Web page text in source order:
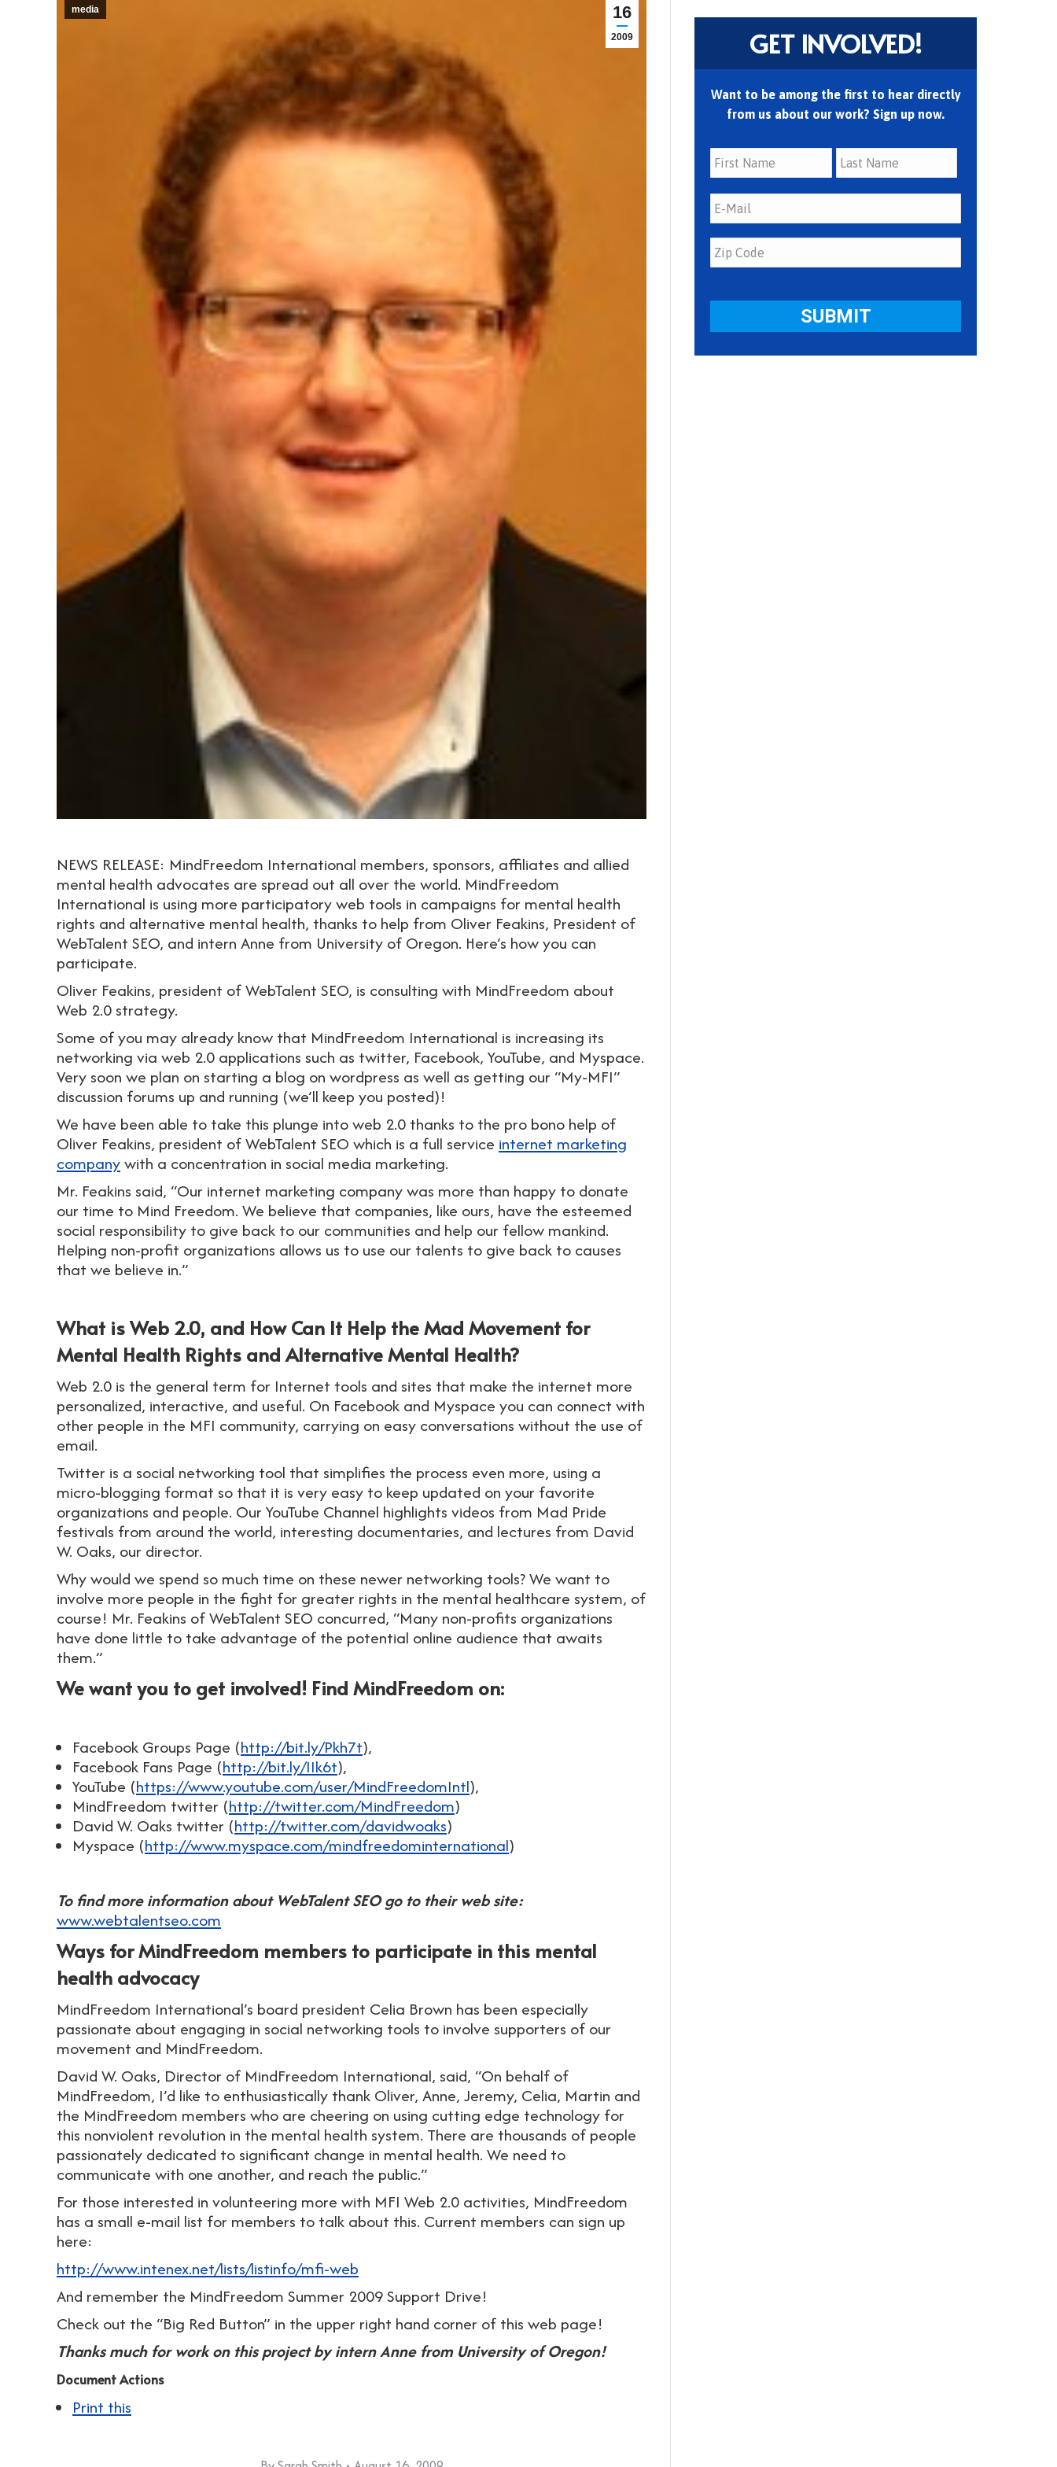
16
2009
media
NEWS RELEASE: MindFreedom International members, sponsors, affiliates and allied
mental health advocates are spread out all over the world. MindFreedom
International is using more participatory web tools in campaigns for mental health
rights and alternative mental health, thanks to help from Oliver Feakins, President of
WebTalent SEO, and intern Anne from University of Oregon. Here’s how you can
participate.
Oliver Feakins, president of WebTalent SEO, is consulting with MindFreedom about
Web 2.0 strategy.
Some of you may already know that MindFreedom International is increasing its
networking via web 2.0 applications such as twitter, Facebook, YouTube, and Myspace.
Very soon we plan on starting a blog on wordpress as well as getting our “My-MFI”
discussion forums up and running (we’ll keep you posted)!
We have been able to take this plunge into web 2.0 thanks to the pro bono help of
Oliver Feakins, president of WebTalent SEO which is a full service internet marketing
companywith a concentration in social media marketing.
Mr. Feakins said, “Our internet marketing company was more than happy to donate
our time to Mind Freedom. We believe that companies, like ours, have the esteemed
social responsibility to give back to our communities and help our fellow mankind.
Helping non-profit organizations allows us to use our talents to give back to causes
that we believe in.”
What is Web 2.0, and How Can It Help the Mad Movement for
Mental Health Rights and Alternative Mental Health?
Web 2.0 is the general term for Internet tools and sites that make the internet more
personalized, interactive, and useful. On Facebook and Myspace you can connect with
other people in the MFI community, carrying on easy conversations without the use of
email.
Twitter is a social networking tool that simplifies the process even more, using a
micro-blogging format so that it is very easy to keep updated on your favorite
organizations and people. Our YouTube Channel highlights videos from Mad Pride
festivals from around the world, interesting documentaries, and lectures from David
W. Oaks, our director.
Why would we spend so much time on these newer networking tools? We want to
involve more people in the fight for greater rights in the mental healthcare system, of
course! Mr. Feakins of WebTalent SEO concurred, “Many non-profits organizations
have done little to take advantage of the potential online audience that awaits
them.”
We want you to get involved! Find MindFreedom on:
Facebook Groups Page (http://bit.ly/Pkh7t),
Facebook Fans Page (http://bit.ly/IIk6t),
YouTube (https://www.youtube.com/user/MindFreedomIntl),
MindFreedom twitter (http://twitter.com/MindFreedom)
David W. Oaks twitter (http://twitter.com/davidwoaks)
Myspace (http://www.myspace.com/mindfreedominternational)
To find more information about WebTalent SEO go to their web site:
www.webtalentseo.com
Ways for MindFreedom members to participate in this mental
health advocacy
MindFreedom International’s board president Celia Brown has been especially
passionate about engaging in social networking tools to involve supporters of our
movement and MindFreedom.
David W. Oaks, Director of MindFreedom International, said, “On behalf of
MindFreedom, I’d like to enthusiastically thank Oliver, Anne, Jeremy, Celia, Martin and
the MindFreedom members who are cheering on using cutting edge technology for
this nonviolent revolution in the mental health system. There are thousands of people
passionately dedicated to significant change in mental health. We need to
communicate with one another, and reach the public.”
For those interested in volunteering more with MFI Web 2.0 activities, MindFreedom
has a small e-mail list for members to talk about this. Current members can sign up
here:
http://www.intenex.net/lists/listinfo/mfi-web
And remember the MindFreedom Summer 2009 Support Drive!
Check out the “Big Red Button” in the upper right hand corner of this web page!
Thanks much for work on this project by intern Anne from University of Oregon!
Document Actions
Print this
GET INVOLVED!
Want to be among the first to hear directly
from us about our work? Sign up now.
First Last